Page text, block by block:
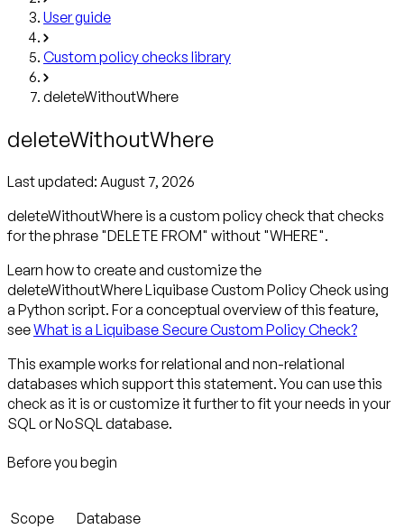
User guide
Custom policy checks library
deleteWithoutWhere
deleteWithoutWhere
Last updated: August 7, 2026
deleteWithoutWhere is a custom policy check that checks
for the phrase "DELETE FROM" without "WHERE".
Learn how to create and customize the
deleteWithoutWhere Liquibase Custom Policy Check using
a Python script. For a conceptual overview of this feature,
seeWhat is a Liquibase Secure Custom Policy Check?
This example works for relational and non-relational
databases which support this statement. You can use this
check as it is or customize it further to fit your needs in your
SQL or NoSQL database.
Before you begin
Scope Database